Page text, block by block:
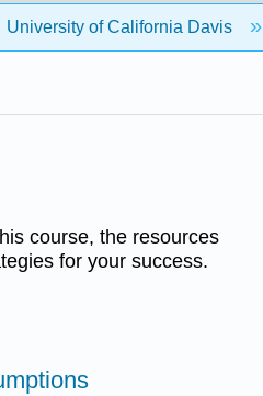
University of California Davis
course, the resources
for your success.